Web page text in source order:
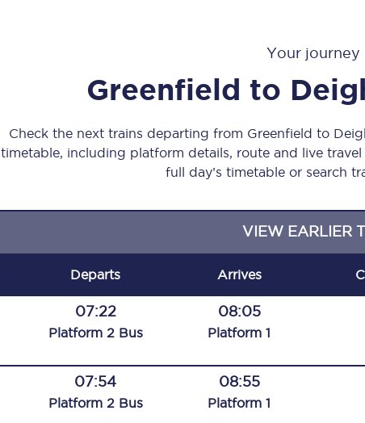
All trains
Nova 2
Nova 1
C185
Onboard
Food and
How
Your journey
Greenfield to
Check the next trains departing from Greenfield to
timetable, including platform details, route and live
full day’s timetable or search
VIEW EARLIER
Departs Arrives
07:22
Platform 2 Bus
08:05
Platform 1
07:54
Platform 2 Bus
08:55
Platform 1